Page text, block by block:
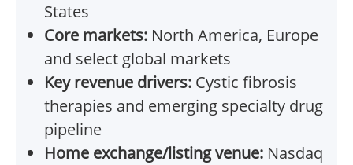
States
Core markets: North America, Europe
and select global markets
Key revenue drivers: Cystic fibrosis
therapies and emerging specialty drug
pipeline
Home exchange/listing venue: Nasdaq